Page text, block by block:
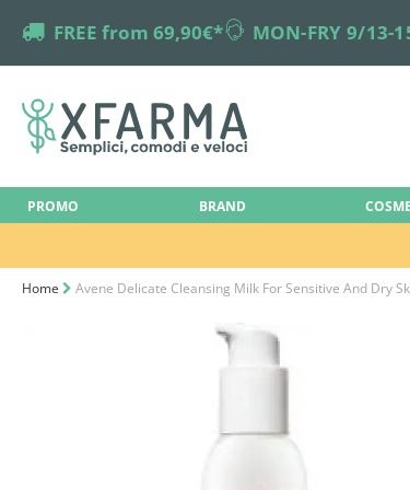
truck FREE from 69,90€*online-support MON-FRY 9/13-
PROMO BRAND
Home Avene Delicate Cleansing Milk For Sensitive And Dry